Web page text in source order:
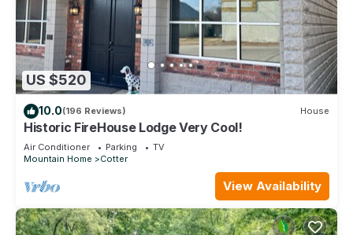
US $520
10.0(196 Reviews) House
Historic FireHouse Lodge Very Cool!
Air Conditioner Parking
TV
Mountain Home
Cotter
View Availability